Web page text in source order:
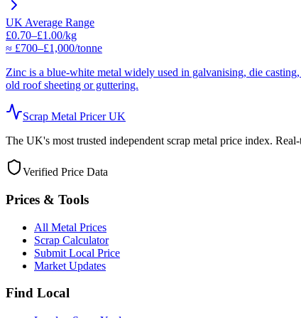
UK Average Range
£0.70–£1.00/kg
≈ £700–£1,000/tonne
Zinc is a blue-white metal widely used in galvanising, die
old roof sheeting or guttering.
Scrap Metal Pricer UK
The UK's most trusted independent scrap metal price index.
Verified Price Data
Prices & Tools
All Metal Prices
Scrap Calculator
Submit Local Price
Market Updates
Find Local